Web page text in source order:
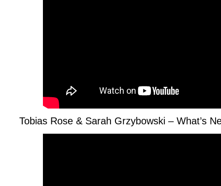
Tobias Rose & Sarah Grzybowski – What’s